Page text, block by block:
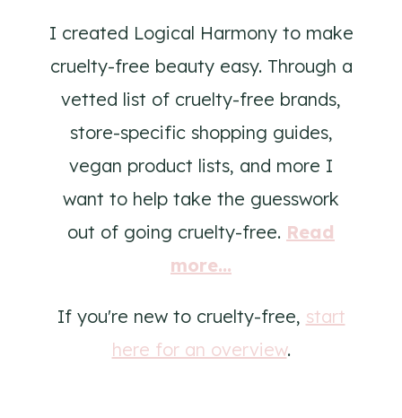
I created Logical Harmony to make
cruelty-free beauty easy. Through a
vetted list of cruelty-free brands,
store-specific shopping guides,
vegan product lists, and more I
want to help take the guesswork
out of going cruelty-free. Read
more...
If you're new to cruelty-free, start
here for an overview.